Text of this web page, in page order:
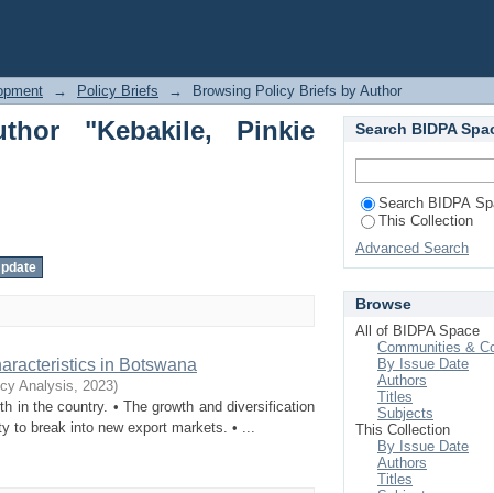
Pinkie Gertrude"
→ Policy Briefs → Browsing Policy Briefs by Author
"Kebakile, Pinkie
in Botswana
Analysis, 2023)
in the country. • The growth and diversification
to break into new export markets. • ...
Search BIDPA
Search BIDPA
This Collection
Advanced Search
Browse
All of BIDPA Space
Communities &
By Issue Date
Authors
Titles
Subjects
This Collection
By Issue Date
Authors
Titles